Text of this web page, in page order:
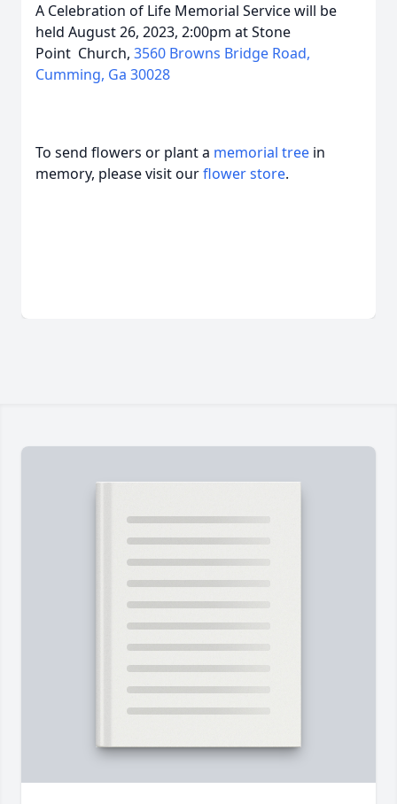
A Celebration of Life Memorial Service will be
held August 26, 2023, 2:00pm at Stone
Point Church, 3560 Browns Bridge Road,
Cumming, Ga 30028
To send flowers or plant a memorial tree in
memory, please visit ourflower store.